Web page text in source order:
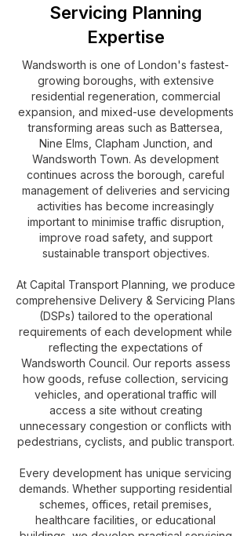
Servicing Planning
Expertise
Wandsworth is one of London's fastest-
growing boroughs, with extensive
residential regeneration, commercial
expansion, and mixed-use developments
transforming areas such as Battersea,
Nine Elms, Clapham Junction, and
Wandsworth Town. As development
continues across the borough, careful
management of deliveries and servicing
activities has become increasingly
important to minimise traffic disruption,
improve road safety, and support
sustainable transport objectives.
At Capital Transport Planning, we produce
comprehensive Delivery & Servicing Plans
(DSPs) tailored to the operational
requirements of each development while
reflecting the expectations of
Wandsworth Council. Our reports assess
how goods, refuse collection, servicing
vehicles, and operational traffic will
access a site without creating
unnecessary congestion or conflicts with
pedestrians, cyclists, and public transport.
Every development has unique servicing
demands. Whether supporting residential
schemes, offices, retail premises,
healthcare facilities, or educational